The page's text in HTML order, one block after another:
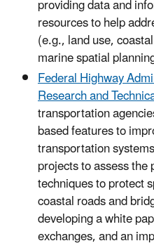
providing data and
resources to help
(e.g., land use,
marine spatial
Federal Highway
Research and
transportation
based features to
transportation
projects to assess
techniques to protect
coastal roads and
developing a white
exchanges, and an